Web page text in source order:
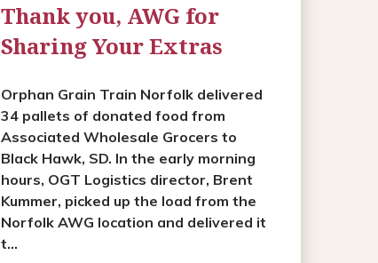
Thank you, AWG for
Sharing Your Extras
Orphan Grain Train Norfolk delivered
34 pallets of donated food from
Associated Wholesale Grocers to
Black Hawk, SD. In the early morning
hours, OGT Logistics director, Brent
Kummer, picked up the load from the
Norfolk AWG location and delivered it
t...